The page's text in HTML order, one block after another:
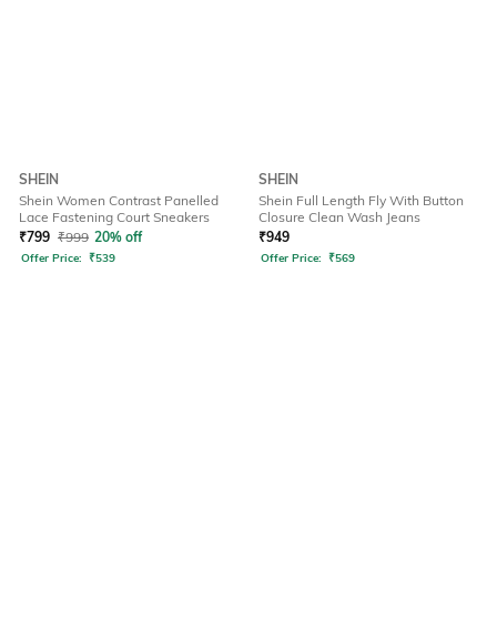
SHEIN
Shein Women Contrast Panelled
Lace Fastening Court Sneakers
₹799 ₹999 20% off
Offer Price: ₹539
SHEIN
Shein Full Length Fly With Button
Closure Clean Wash Jeans
₹949
Offer Price: ₹569